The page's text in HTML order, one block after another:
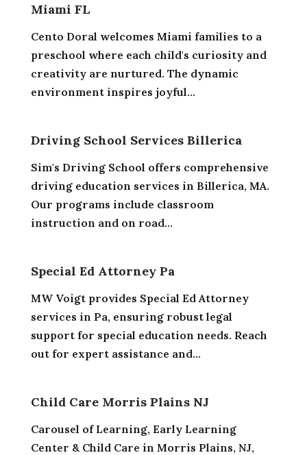
Miami FL
Cento Doral welcomes Miami families to a
preschool where each child's curiosity and
creativity are nurtured. The dynamic
environment inspires joyful...
Driving School Services Billerica
Sim's Driving School offers comprehensive
driving education services in Billerica, MA.
Our programs include classroom
instruction and on road...
Special Ed Attorney Pa
MW Voigt provides Special Ed Attorney
services in Pa, ensuring robust legal
support for special education needs. Reach
out for expert assistance and...
Child Care Morris Plains NJ
Carousel of Learning, Early Learning
Center & Child Care in Morris Plains, NJ,